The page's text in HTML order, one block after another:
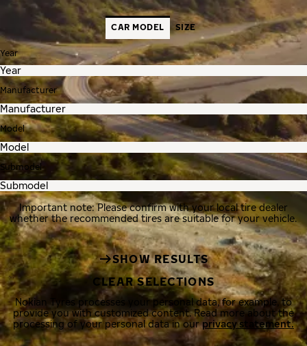
CAR MODEL SIZE
Year
Manufacturer
Model
Submodel
Important note: Please confirm with your local tire dealer
whether the recommended tires are suitable for your vehicle.
SHOW RESULTS
CLEAR SELECTIONS
Nokian Tyres processes your personal data, for example, to
provide you with customized content. Read more about the
processing of your personal data in ourprivacy statement.